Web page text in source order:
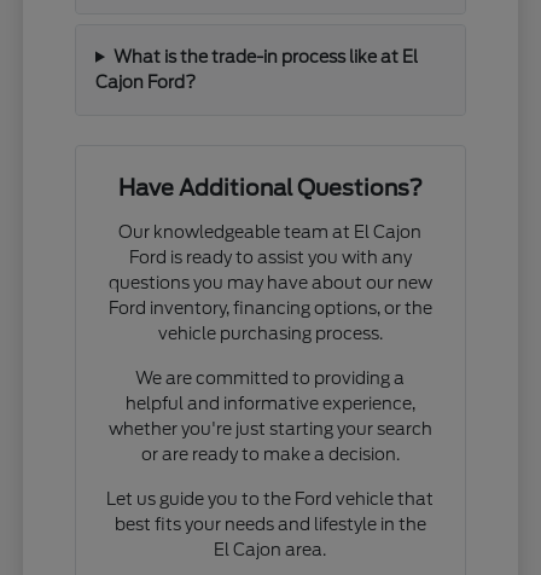
What is the trade-in process like at El
Cajon Ford?
Have Additional Questions?
Our knowledgeable team at El Cajon
Ford is ready to assist you with any
questions you may have about our new
Ford inventory, financing options, or the
vehicle purchasing process.
We are committed to providing a
helpful and informative experience,
whether you're just starting your search
or are ready to make a decision.
Let us guide you to the Ford vehicle that
best fits your needs and lifestyle in the
El Cajon area.